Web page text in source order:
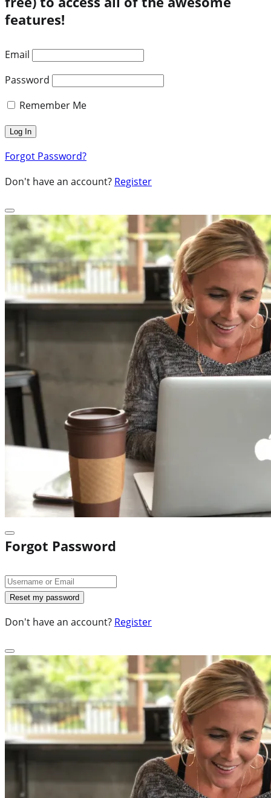
features!
Email
Password
Remember Me
Forgot Password?
Don't have an account? Register
Forgot Password
Don't have an account? Register